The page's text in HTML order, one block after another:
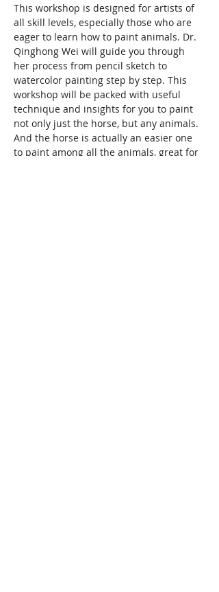
This workshop is designed for artists of
all skill levels, especially those who are
eager to learn how to paint animals. Dr.
Qinghong Wei will guide you through
her process from pencil sketch to
watercolor painting step by step. This
workshop will be packed with useful
technique and insights for you to paint
not only just the horse, but any animals.
And the horse is actually an easier one
to paint among all the animals, great for